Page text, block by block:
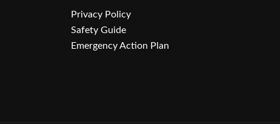
Privacy Policy
Safety Guide
Emergency Action Plan